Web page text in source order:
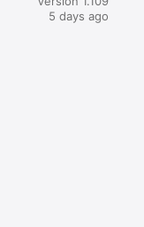
5 days ago